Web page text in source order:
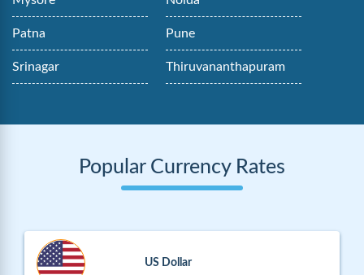
Patna Pune
Srinagar Thiruvananthapuram
Popular Currency Rates
US Dollar